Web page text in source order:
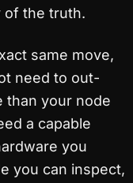
of the truth.
same move,
need to out-
than your node
a capable
you
you can inspect,